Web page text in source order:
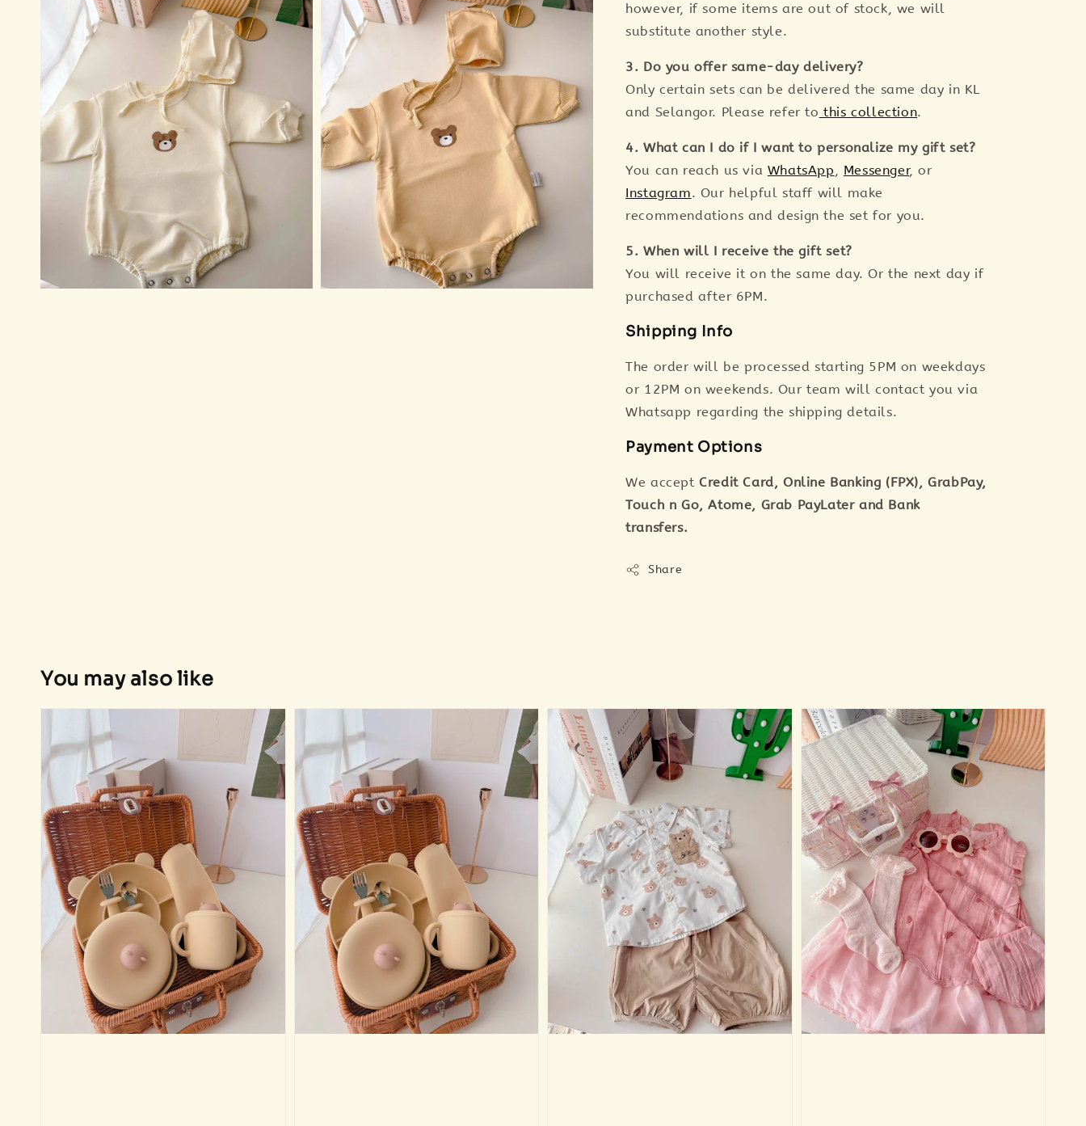
however, if some items are out of stock, we will
substitute another style.
3. Do you offer same-day delivery?
Only certain sets can be delivered the same day in KL
and Selangor. Please refer to this collection.
4. What can I do if I want to personalize my gift set?
You can reach us via WhatsApp , Messenger, or
Instagram. Our helpful staff will make
recommendations and design the set for you.
5. When will I receive the gift set?
You will receive it on the same day. Or the next day if
purchased after 6PM.
Shipping Info
The order will be processed starting 5PM on weekdays
or 12PM on weekends. Our team will contact you via
Whatsapp regarding the shipping details.
Payment Options
We acceptCredit Card, Online Banking (FPX), GrabPay,
Touch n Go, Atome, Grab PayLater and Bank
transfers.
Share
You may also like